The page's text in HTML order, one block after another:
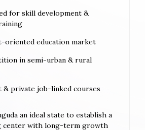
for skill development &
oriented education market
in semi-urban & rural
& private job-linked courses
an ideal state to establish a
center with long-term growth